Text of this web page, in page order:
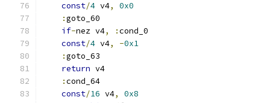
const/4 v4,
0x0
:goto_60
if-nez v4, :cond_0
const/4 v4, -0x1
:goto_63
return v4
:cond_64
const/16 v4,
0x8